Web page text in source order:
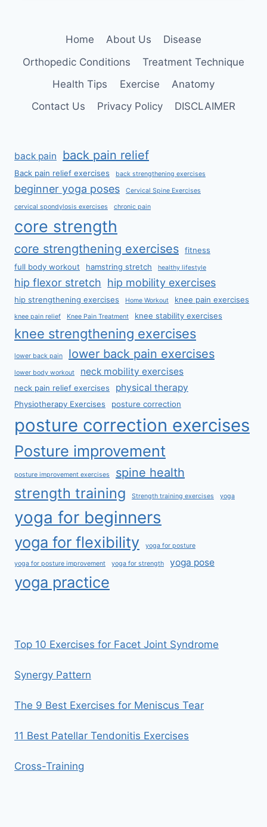
Home About Us
Disease
Orthopedic Conditions
Treatment Technique
Health Tips
Exercise
Anatomy
Contact Us
Privacy Policy DISCLAIMER
back pain back pain relief
Back pain relief exercises back strengthening exercises
beginner yoga poses Cervical Spine Exercises
cervical spondylosis exercises chronic pain
core strength
core strengthening exercises
fitness
full body workout
hamstring stretch healthy lifestyle
hip flexor stretch hip mobility exercises
hip strengthening exercises Home Workout knee pain exercises
knee pain relief Knee Pain Treatment knee stability exercises
knee strengthening exercises
lower back pain lower back pain exercises
lower body workout neck mobility exercises
neck pain relief exercises physical therapy
Physiotherapy Exercises posture correction
posture correction exercises
Posture improvement
posture improvement exercises spine health
strength training Strength training exercises yoga
yoga for beginners
yoga for flexibility yoga for posture
yoga for posture improvement yoga for strength yoga pose
yoga practice
Top 10 Exercises for Facet Joint Syndrome
Synergy Pattern
The 9 Best Exercises for Meniscus Tear
11 Best Patellar Tendonitis Exercises
Cross-Training